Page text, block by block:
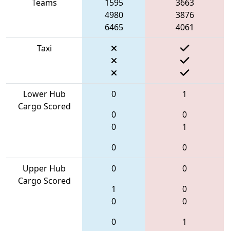
Teams
1595
4980
6465
3663
3876
4061
Taxi
Lower Hub
Cargo Scored
0
0
0
0
1
0
1
0
Upper Hub
Cargo Scored
0
1
0
0
0
0
0
1